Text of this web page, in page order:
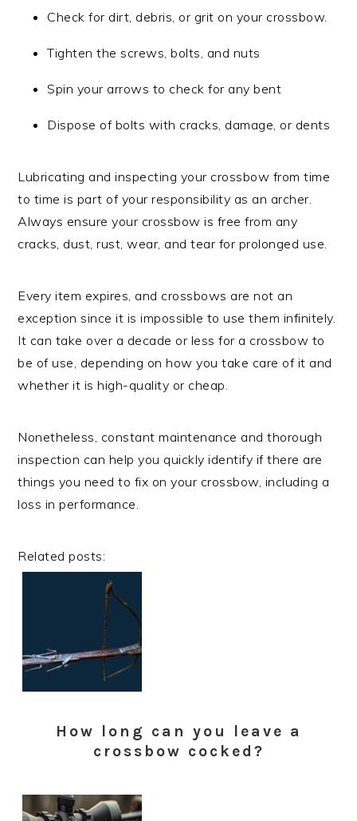
Check for dirt, debris, or grit on your crossbow.
Tighten the screws, bolts, and nuts
Spin your arrows to check for any bent
Dispose of bolts with cracks, damage, or dents
Lubricating and inspecting your crossbow from time
to time is part of your responsibility as an archer.
Always ensure your crossbow is free from any
cracks, dust, rust, wear, and tear for prolonged use.
Every item expires, and crossbows are not an
exception since it is impossible to use them infinitely.
It can take over a decade or less for a crossbow to
be of use, depending on how you take care of it and
whether it is high-quality or cheap.
Nonetheless, constant maintenance and thorough
inspection can help you quickly identify if there are
things you need to fix on your crossbow, including a
loss in performance.
Related posts:
How long can you leave a
crossbow cocked?